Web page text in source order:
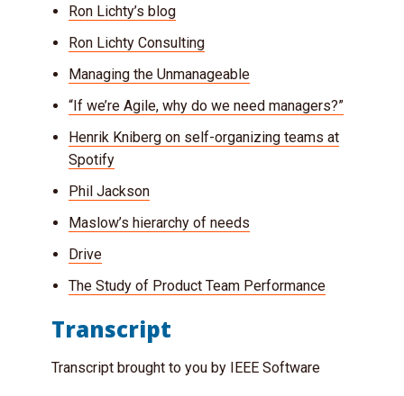
Ron Lichty’s blog
Ron Lichty Consulting
Managing the Unmanageable
“If we’re Agile, why do we need managers?”
Henrik Kniberg on self-organizing teams at
Spotify
Phil Jackson
Maslow’s hierarchy of needs
Drive
The Study of Product Team Performance
Transcript
Transcript brought to you by IEEE Software